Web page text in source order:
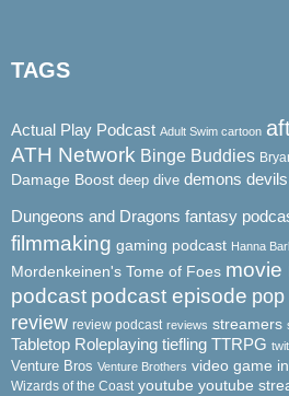
TAGS
Actual Play Podcast Adult Swim cartoon
ATH Network Binge Buddies
Damage Boost deep dive demons devils
Dungeons and Dragons fantasy
filmmaking gaming podcast Hanna
Mordenkeinen's Tome of Foes movie
podcast podcast episode
review review podcast reviews streamers
Tabletop Roleplaying tiefling TTRPG
Venture Bros Venture Brothers video game
Wizards of the Coast youtube youtube